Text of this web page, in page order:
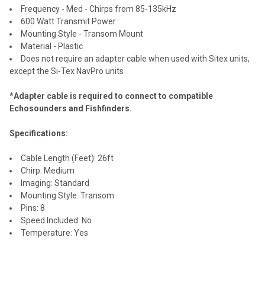
Frequency - Med - Chirps from 85-135kHz
600 Watt Transmit Power
Mounting Style - Transom Mount
Material - Plastic
Does not require an adapter cable when used with Sitex units,
except the Si-Tex NavPro units
*Adapter cable is required to connect to compatible
Echosounders and Fishfinders.
Specifications:
Cable Length (Feet): 26ft
Chirp: Medium
Imaging: Standard
Mounting Style: Transom
Pins: 8
Speed Included: No
Temperature: Yes